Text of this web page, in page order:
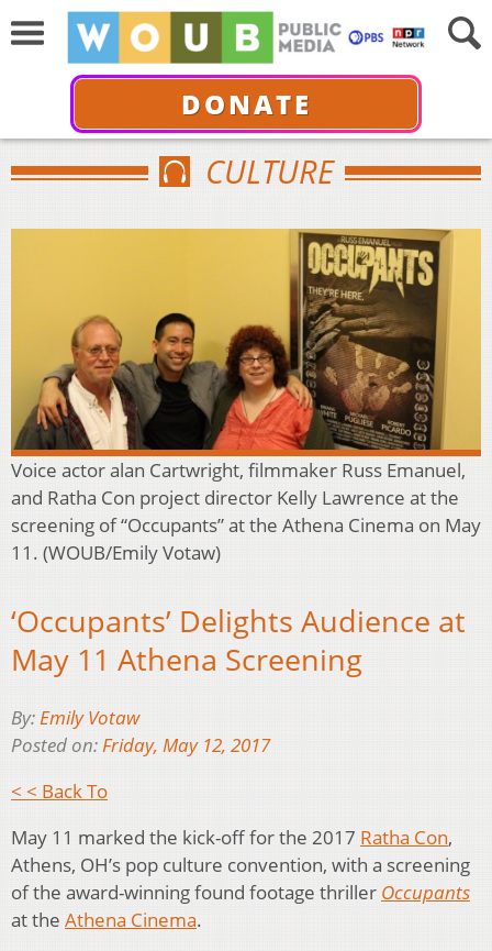
DONATE
CULTURE
Voice actor alan Cartwright, filmmaker Russ Emanuel,
and Ratha Con project director Kelly Lawrence at the
screening of “Occupants” at the Athena Cinema on May
11. (WOUB/Emily Votaw)
‘Occupants’ Delights Audience at
May 11 Athena Screening
By:Emily Votaw
Posted on:Friday, May 12, 2017
< < Back To
May 11 marked the kick-off for the 2017 Ratha Con,
Athens, OH’s pop culture convention, with a screening
of the award-winning found footage thriller Occupants
at the Athena Cinema.